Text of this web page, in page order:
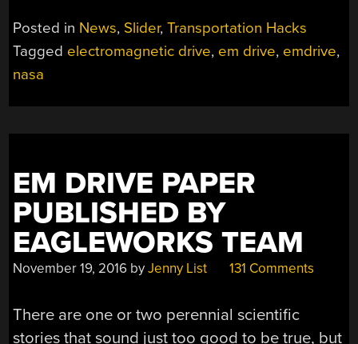
Posted in News, Slider,Transportation Hacks
Tagged electromagnetic drive, em drive, emdrive,
nasa
EM DRIVE PAPER
PUBLISHED BY
EAGLEWORKS TEAM
November 19, 2016 byJenny List 131 Comments
There are one or two perennial scientific
stories that sound just too good to be true, but